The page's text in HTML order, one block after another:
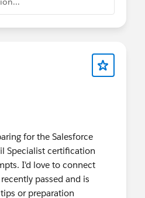
for the Salesforce
Specialist certification
I'd love to connect
passed and is
or preparation